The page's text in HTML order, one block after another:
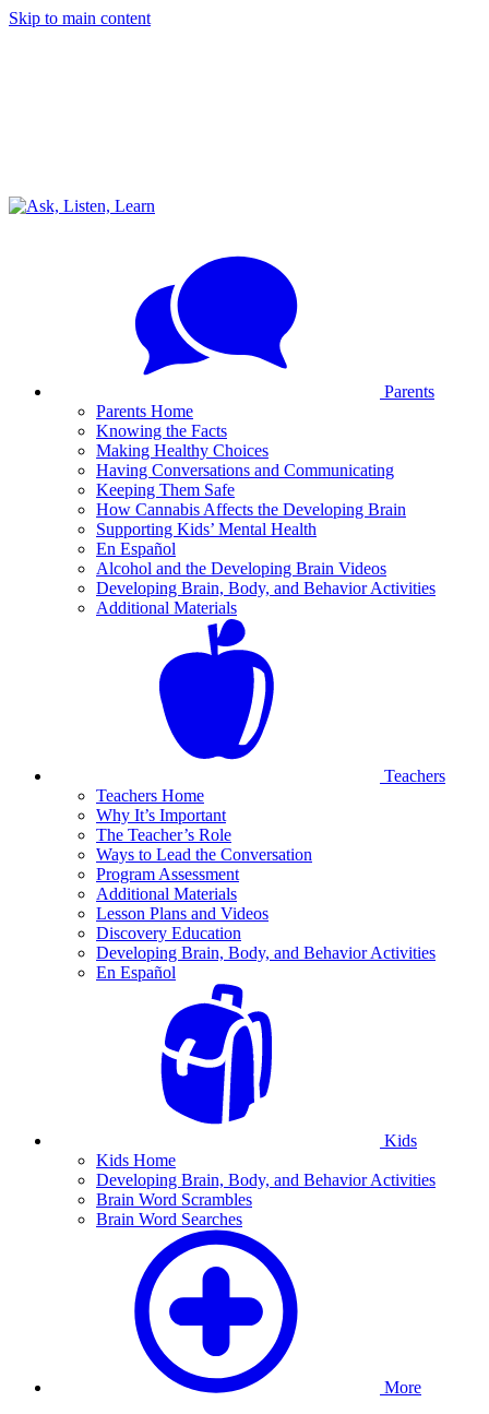
Skip to main content
Parents
Parents Home
Knowing the Facts
Making Healthy Choices
Having Conversations and Communicating
Keeping Them Safe
How Cannabis Affects the Developing Brain
Supporting Kids’ Mental Health
En Español
Alcohol and the Developing Brain Videos
Developing Brain, Body, and Behavior Activities
Additional Materials
Teachers
Teachers Home
Why It’s Important
The Teacher’s Role
Ways to Lead the Conversation
Program Assessment
Additional Materials
Lesson Plans and Videos
Discovery Education
Developing Brain, Body, and Behavior Activities
En Español
Kids
Kids Home
Developing Brain, Body, and Behavior Activities
Brain Word Scrambles
Brain Word Searches
More